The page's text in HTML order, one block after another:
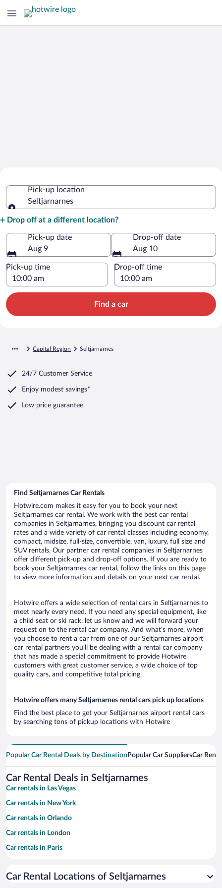
Seltjarnarnes
Pick-up location
Seltjarnarnes
Drop off at a different location?
Pick-up date
Aug 9
Drop-off date
Aug 10
Pick-up time Drop-off time
Find a car
Capital Region Seltjarnarnes
24/7 Customer Service
Enjoy modest savings*
Low price guarantee
Find Seltjarnarnes Car Rentals
Hotwire.com makes it easy for you to book your next
Seltjarnarnes car rental. We work with the best car rental
companies in Seltjarnarnes, bringing you discount car rental
rates and a wide variety of car rental classes including economy,
compact, midsize, full-size, convertible, van, luxury, full size and
SUV rentals. Our partner car rental companies in Seltjarnarnes
offer different pick-up and drop-off options. If you are ready to
book your Seltjarnarnes car rental, follow the links on this page
to view more information and details on your next car rental.
Hotwire offers a wide selection of rental cars in Seltjarnarnes to
meet nearly every need. If you need any special equipment, like
a child seat or ski rack, let us know and we will forward your
request on to the rental car company. And what’s more, when
you choose to rent a car from one of our Seltjarnarnes airport
car rental partners you’ll be dealing with a rental car company
that has made a special commitment to provide Hotwire
customers with great customer service, a wide choice of top
quality cars, and competitive total pricing.
Hotwire offers many Seltjarnarnes rental cars pick up locations
Find the best place to get your Seltjarnarnes airport rental cars
by searching tons of pickup locations with Hotwire
Popular Car Rental Deals by Destination Popular Car SuppliersCar
Car Rental Deals in Seltjarnarnes
Car rentals in Las Vegas
Car rentals in New York
Car rentals in Orlando
Car rentals in London
Car rentals in Paris
Car rentals in Miami
Car Rental Locations of Seltjarnarnes